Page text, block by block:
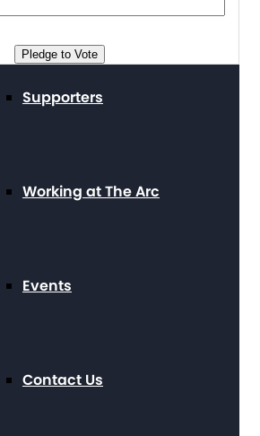
Supporters
Working at The Arc
Events
Contact Us
Pledge to Vote